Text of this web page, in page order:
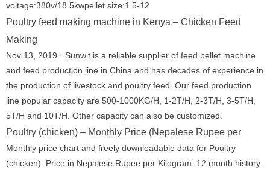
voltage:380v/18.5kwpellet size:1.5-12
Poultry feed making machine in Kenya – Chicken Feed
Making
Nov 13, 2019 · Sunwit is a reliable supplier of feed pellet machine
and feed production line in China and has decades of experience in
the production of livestock and poultry feed. Our feed production
line popular capacity are 500-1000KG/H, 1-2T/H, 2-3T/H, 3-5T/H,
5T/H and 10T/H. Other capacity can also be customized.
Poultry (chicken) – Monthly Price (Nepalese Rupee per
Monthly price chart and freely downloadable data for Poultry
(chicken). Price in Nepalese Rupee per Kilogram. 12 month history.